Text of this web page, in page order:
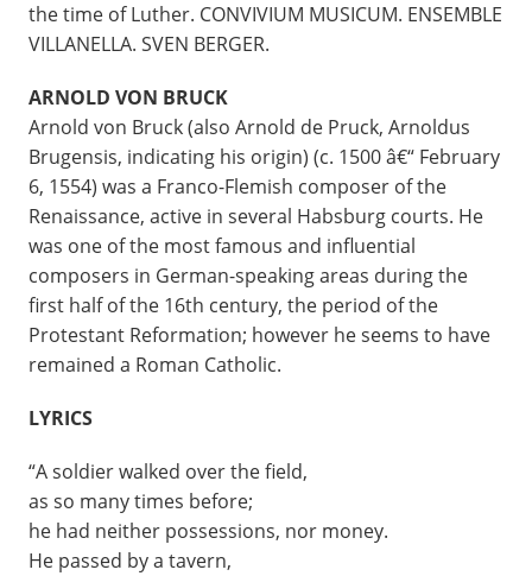
the time of Luther. CONVIVIUM MUSICUM. ENSEMBLE
VILLANELLA. SVEN BERGER.
ARNOLD VON BRUCK
Arnold von Bruck (also Arnold de Pruck, Arnoldus
Brugensis, indicating his origin) (c. 1500 â€“ February
6, 1554) was a Franco-Flemish composer of the
Renaissance, active in several Habsburg courts. He
was one of the most famous and influential
composers in German-speaking areas during the
first half of the 16th century, the period of the
Protestant Reformation; however he seems to have
remained a Roman Catholic.
LYRICS
“A soldier walked over the field,
as so many times before;
he had neither possessions, nor money.
He passed by a tavern,